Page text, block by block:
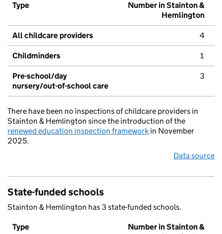
Type
Number in Stainton &
Hemlington
All childcare providers 4
Childminders 1
Pre-school/day
nursery/out-of-school care
3
There have been no inspections of childcare providers in
Stainton & Hemlington since the introduction of the
renewed education inspection framework in November
2025.
Data source
State-funded schools
Stainton & Hemlington has 3 state-funded schools.
Type
Number in Stainton &